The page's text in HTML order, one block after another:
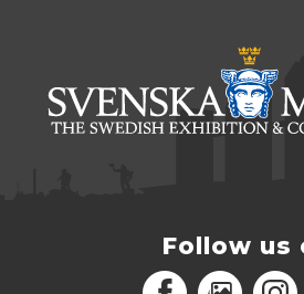
Follow us
FacebookMediaPortal